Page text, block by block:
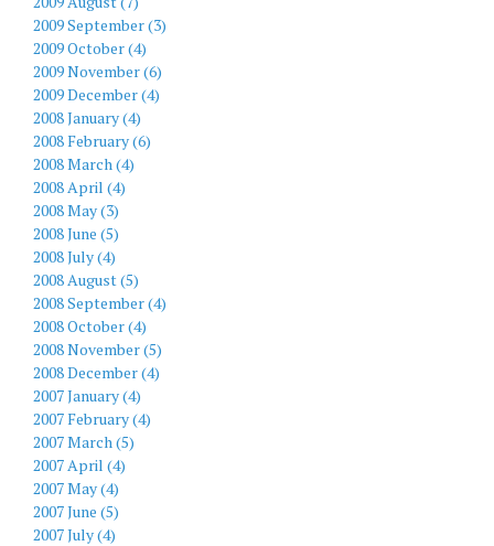
2009 September (3)
2009 October (4)
2009 November (6)
2009 December (4)
2008 January (4)
2008 February (6)
2008 March (4)
2008 April (4)
2008 May (3)
2008 June (5)
2008 July (4)
2008 August (5)
2008 September (4)
2008 October (4)
2008 November (5)
2008 December (4)
2007 January (4)
2007 February (4)
2007 March (5)
2007 April (4)
2007 May (4)
2007 June (5)
2007 July (4)